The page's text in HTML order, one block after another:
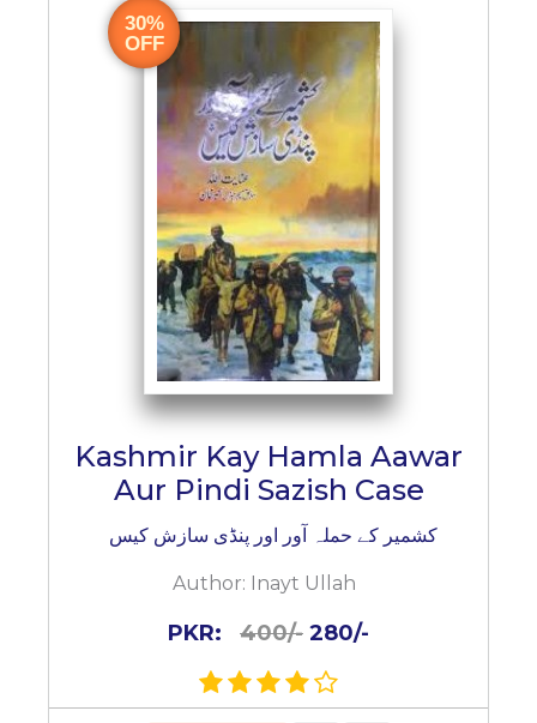
30%
OFF
Kashmir Kay Hamla Aawar
Aur Pindi Sazish Case
کشمیر کے حملہ آور اور پنڈی سازش کیس
Author: Inayt Ullah
PKR: 400/- 280/-